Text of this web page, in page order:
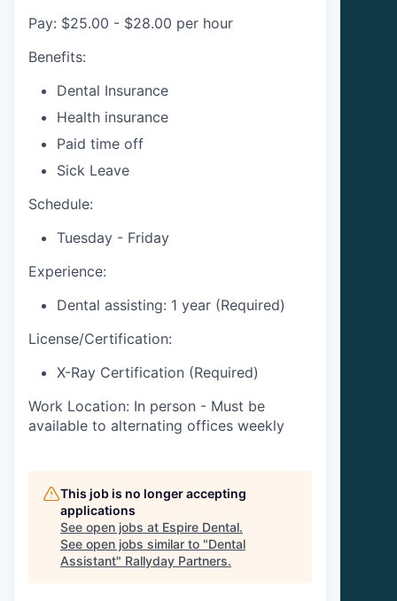
Pay: $25.00 - $28.00 per hour
Benefits:
Dental Insurance
Health insurance
Paid time off
Sick Leave
Schedule:
Tuesday - Friday
Experience:
Dental assisting: 1 year (Required)
License/Certification:
X-Ray Certification (Required)
Work Location: In person - Must be
available to alternating offices weekly
This job is no longer accepting
applications
See open jobs at Espire Dental.
See open jobs similar to "Dental
Assistant" Rallyday Partners.